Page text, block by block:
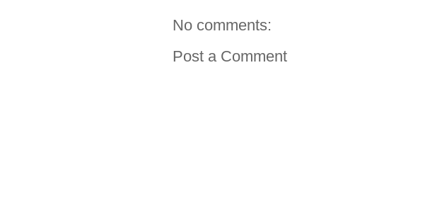
No comments:
Post a Comment